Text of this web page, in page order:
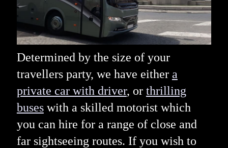
Determined by the size of your
travellers party, we have either a
private car with driver, or thrilling
buseswith a skilled motorist which
you can hire for a range of close and
far sightseeing routes. If you wish to